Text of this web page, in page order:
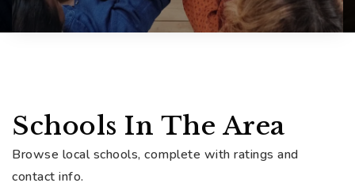
Schools In The Area
Browse local schools, complete with ratings and
contact info.